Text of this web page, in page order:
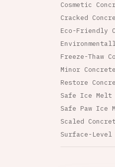
Cosmetic
Cracked
Eco-Friendly
Freeze-Thaw
Minor
Restore
Safe Ice Melt
Safe Paw Ice
Scaled
Surface-Level